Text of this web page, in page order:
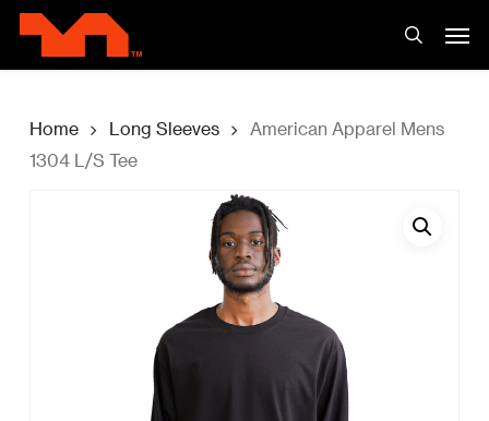
Skip
search
Home Long Sleeves
American Apparel Mens
1304 L/S Tee